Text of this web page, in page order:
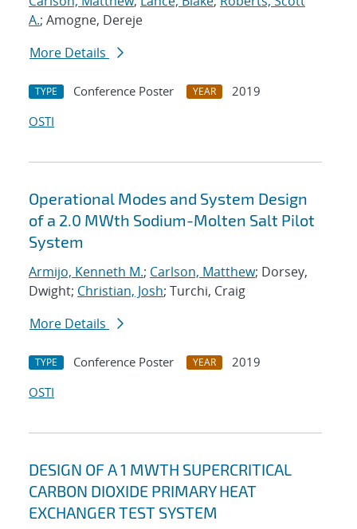
A.; Amogne, Dereje
More Details
TYPE Conference Poster YEAR
2019
OSTI
Operational Modes and System Design
of a 2.0 MWth Sodium-Molten Salt Pilot
System
Armijo, Kenneth M.; Carlson, Matthew; Dorsey,
Dwight; Christian, Josh; Turchi, Craig
More Details
TYPE Conference Poster YEAR
2019
OSTI
DESIGN OF A 1 MWTH SUPERCRITICAL
CARBON DIOXIDE PRIMARY HEAT
EXCHANGER TEST SYSTEM